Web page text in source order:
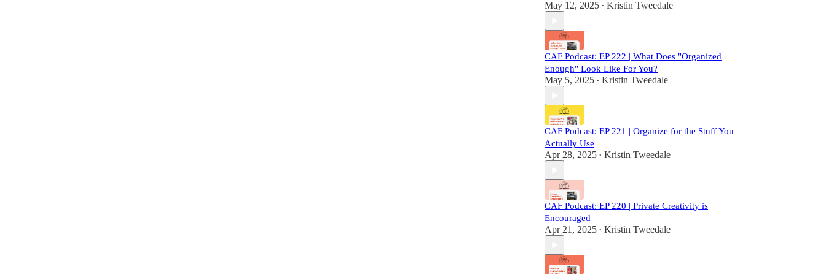
May 12, 2025 • Kristin Tweedale
CAF Podcast: EP 222 | What Does "Organized
Enough" Look Like For You?
May 5, 2025 • Kristin Tweedale
CAF Podcast: EP 221 | Organize for the Stuff You
Actually Use
Apr 28, 2025 • Kristin Tweedale
CAF Podcast: EP 220 | Private Creativity is
Encouraged
Apr 21, 2025 • Kristin Tweedale